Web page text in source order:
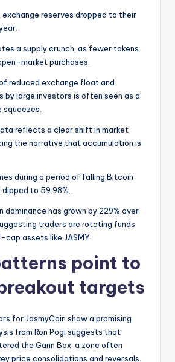
reserves dropped to their
a supply crunch, as fewer tokens
market purchases.
reduced exchange float and
by large investors is often seen as a
squeezes.
reflects a clear shift in market
the narrative that accumulation is
during a period of falling Bitcoin
dipped to 59.98%.
dominance has grown by 229% over
traders are rotating funds
cap assets like JASMY.
point to
targets
for JasmyCoin show a promising
from Ron Pogi suggests that
the Gann Box, a zone often
price consolidations and reversals.